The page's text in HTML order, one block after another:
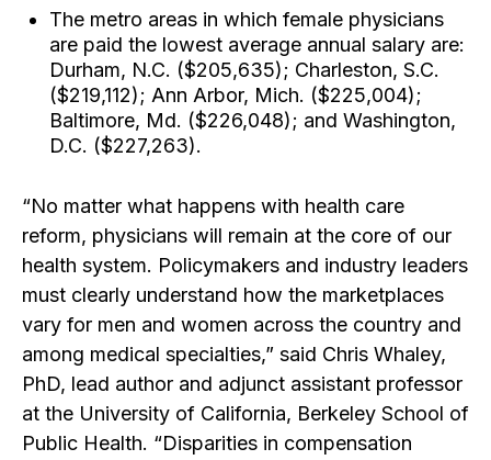
The metro areas in which female physicians
are paid the lowest average annual salary are:
Durham, N.C. ($205,635); Charleston, S.C.
($219,112); Ann Arbor, Mich. ($225,004);
Baltimore, Md. ($226,048); and Washington,
D.C. ($227,263).
“No matter what happens with health care
reform, physicians will remain at the core of our
health system. Policymakers and industry leaders
must clearly understand how the marketplaces
vary for men and women across the country and
among medical specialties,” said Chris Whaley,
PhD, lead author and adjunct assistant professor
at the University of California, Berkeley School of
Public Health. “Disparities in compensation